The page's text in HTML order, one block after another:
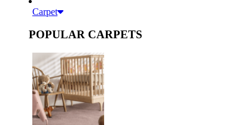
Carpet
POPULAR CARPETS